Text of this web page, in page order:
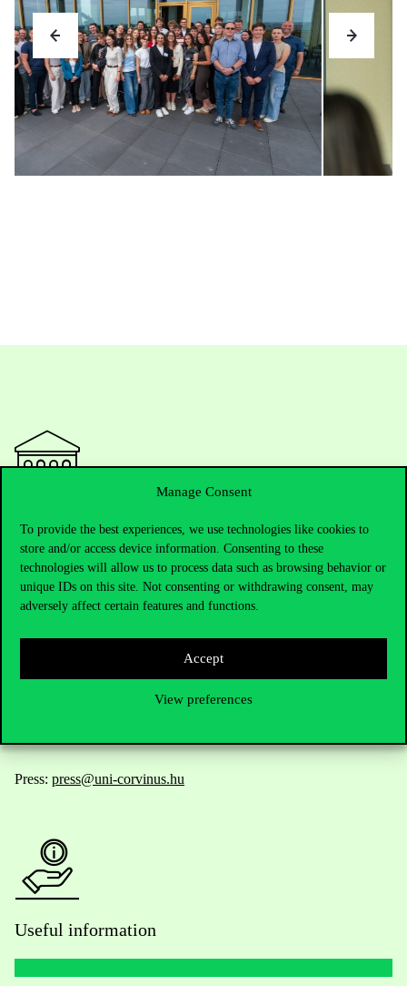
Manage Consent
To provide the best experiences, we use technologies like cookies to
store and/or access device information. Consenting to these
technologies will allow us to process data such as browsing behavior or
unique IDs on this site. Not consenting or withdrawing consent, may
adversely affect certain features and functions.
Accept
View preferences
Contact Us
Telephone:+36 1 482 5000
Press: press@uni-corvinus.hu
Useful information